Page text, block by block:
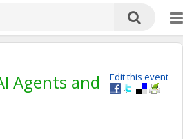
Edit this event
Agents and